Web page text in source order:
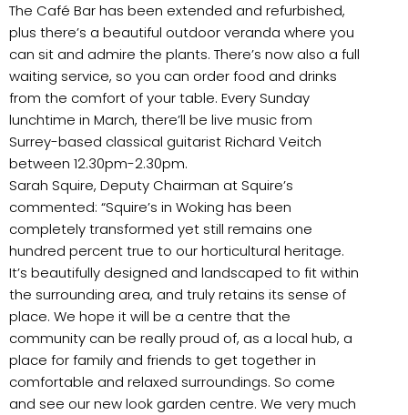
The Café Bar has been extended and refurbished,
plus there’s a beautiful outdoor veranda where you
can sit and admire the plants. There’s now also a full
waiting service, so you can order food and drinks
from the comfort of your table. Every Sunday
lunchtime in March, there’ll be live music from
Surrey-based classical guitarist Richard Veitch
between 12.30pm-2.30pm.
Sarah Squire, Deputy Chairman at Squire’s
commented: “Squire’s in Woking has been
completely transformed yet still remains one
hundred percent true to our horticultural heritage.
It’s beautifully designed and landscaped to fit within
the surrounding area, and truly retains its sense of
place. We hope it will be a centre that the
community can be really proud of, as a local hub, a
place for family and friends to get together in
comfortable and relaxed surroundings. So come
and see our new look garden centre. We very much